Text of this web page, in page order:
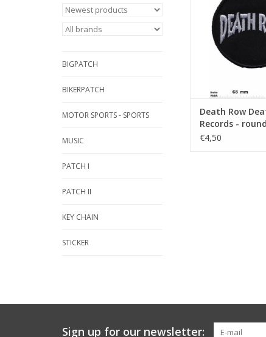
BIGPATCH
BIKERPATCH
MOTOR SPORTS - SPORTS
MUSIC
PATCH I
PATCH II
KEY CHAIN
STICKER
Death Row
Records - round
€4,50
Sign up for our newsletter: